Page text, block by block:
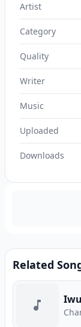
Artist
Category
Quality
Writer
Music
Uploaded
Downloads
Related